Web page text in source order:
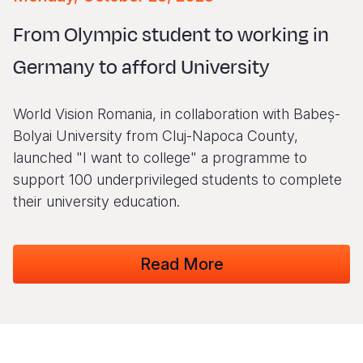
Ukraine
Ghana
Mali
El
Mexico
Laos
Nepal
Finland
Iraq
Portuguese, Portugal
From Olympic student to working in
Germany to afford University
World Vision Romania, in collaboration with Babeș-
Bolyai University from Cluj-Napoca County,
launched "I want to college" a programme to
support 100 underprivileged students to complete
their university education.
Read More